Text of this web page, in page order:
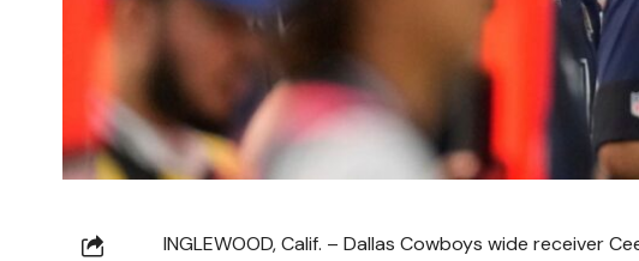
INGLEWOOD, Calif. – Dallas Cowboys wide receiver